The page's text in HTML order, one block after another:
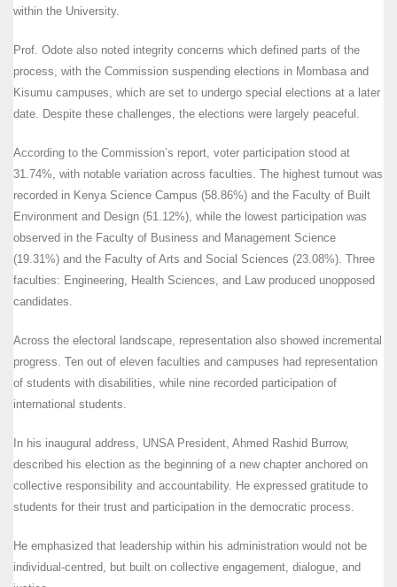
within the University.
Prof. Odote also noted integrity concerns which defined parts of the
process, with the Commission suspending elections in Mombasa and
Kisumu campuses, which are set to undergo special elections at a later
date. Despite these challenges, the elections were largely peaceful.
According to the Commission’s report, voter participation stood at
31.74%, with notable variation across faculties. The highest turnout was
recorded in Kenya Science Campus (58.86%) and the Faculty of Built
Environment and Design (51.12%), while the lowest participation was
observed in the Faculty of Business and Management Science
(19.31%) and the Faculty of Arts and Social Sciences (23.08%). Three
faculties: Engineering, Health Sciences, and Law produced unopposed
candidates.
Across the electoral landscape, representation also showed incremental
progress. Ten out of eleven faculties and campuses had representation
of students with disabilities, while nine recorded participation of
international students.
In his inaugural address, UNSA President, Ahmed Rashid Burrow,
described his election as the beginning of a new chapter anchored on
collective responsibility and accountability. He expressed gratitude to
students for their trust and participation in the democratic process.
He emphasized that leadership within his administration would not be
individual-centred, but built on collective engagement, dialogue, and